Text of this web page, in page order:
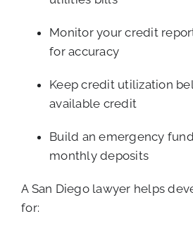
Monitor your credit
for accuracy
Keep credit utilization
available credit
Build an emergency
monthly deposits
A San Diego lawyer helps
for: